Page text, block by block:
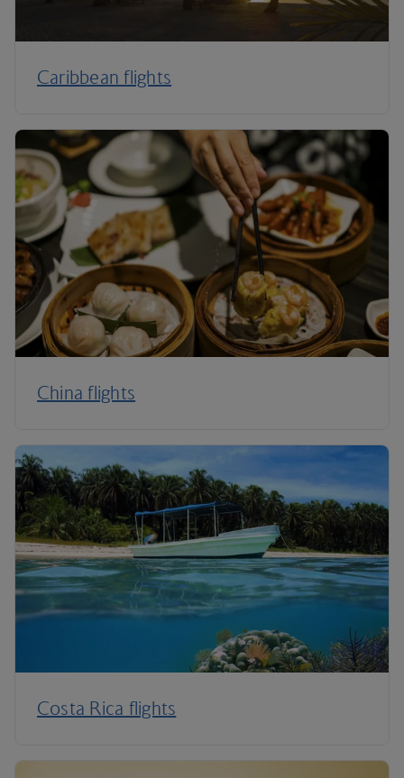
Caribbean flights
China flights
Costa Rica flights